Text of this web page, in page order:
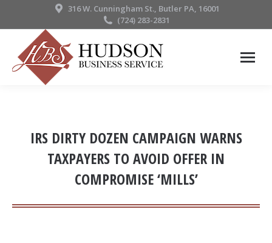
316 W. Cunningham St., Butler PA, 16001
(724) 283-2831
IRS DIRTY DOZEN CAMPAIGN WARNS
TAXPAYERS TO AVOID OFFER IN
COMPROMISE ‘MILLS’